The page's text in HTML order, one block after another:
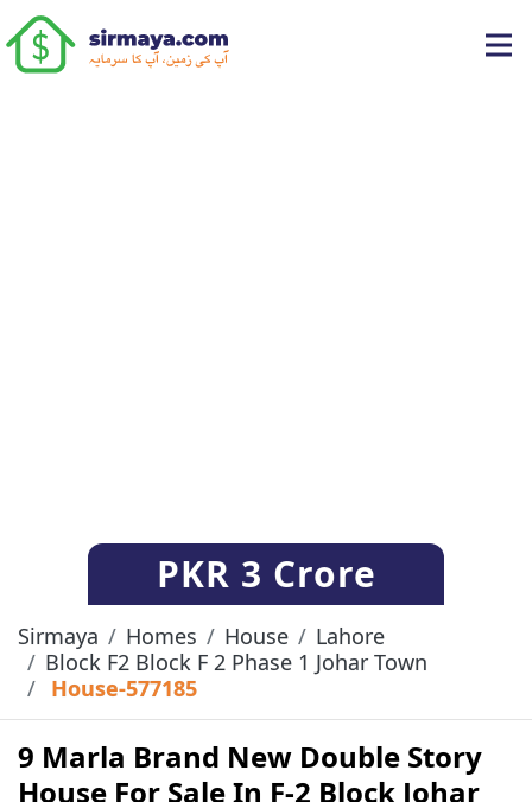
PKR 3 Crore
Sirmaya Homes House
Lahore
Block F2 Block F 2 Phase 1 Johar Town
House-577185
9 Marla Brand New Double Story
House For Sale In F-2 Block Johar